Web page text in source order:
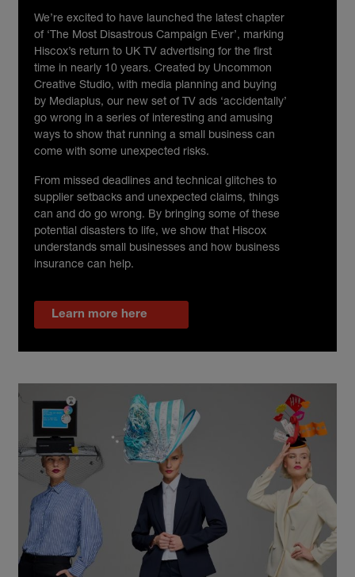
We’re excited to have launched the latest chapter
of ‘The Most Disastrous Campaign Ever’, marking
Hiscox’s return to UK TV advertising for the first
time in nearly 10 years. Created by Uncommon
Creative Studio, with media planning and buying
by Mediaplus, our new set of TV ads ‘accidentally’
go wrong in a series of interesting and amusing
ways to show that running a small business can
come with some unexpected risks.
From missed deadlines and technical glitches to
supplier setbacks and unexpected claims, things
can and do go wrong. By bringing some of these
potential disasters to life, we show that Hiscox
understands small businesses and how business
insurance can help.
Learn more here